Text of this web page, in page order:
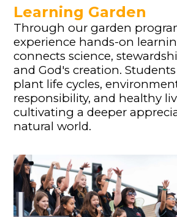
Learning Garden
Through our garden
experience hands-on
connects science,
and God's creation.
plant life cycles,
responsibility, and healthy
cultivating a deeper
natural world.